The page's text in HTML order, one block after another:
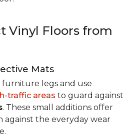
Vinyl Floors from
Mats
legs and use
traffic areas to guard against
. These small additions offer
against the everyday wear